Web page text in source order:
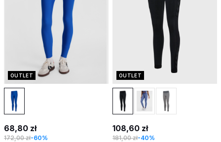
OUTLET
68,80 zł
172,00 zł-60%
OUTLET
108,60 zł
181,00 zł-40%